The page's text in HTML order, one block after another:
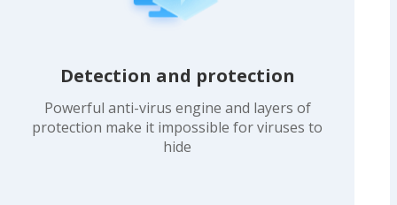
Detection and protection
Powerful anti-virus engine and layers of
protection make it impossible for viruses to
hide